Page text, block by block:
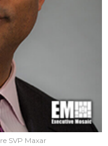
SVP Maxar